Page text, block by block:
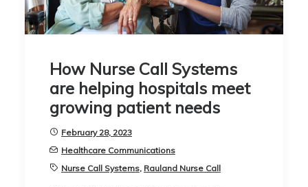
How Nurse Call Systems
are helping hospitals meet
growing patient needs
February 28, 2023
Healthcare Communications
Nurse Call Systems, Rauland Nurse Call